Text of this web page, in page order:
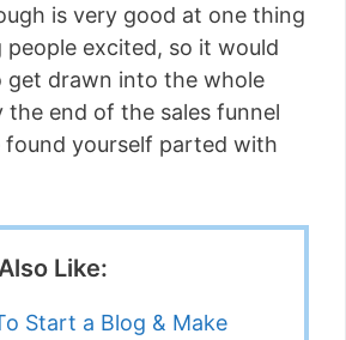
is very good at one thing
people excited, so it would
get drawn into the whole
end of the sales funnel
found yourself parted with
Like:
Start a Blog & Make